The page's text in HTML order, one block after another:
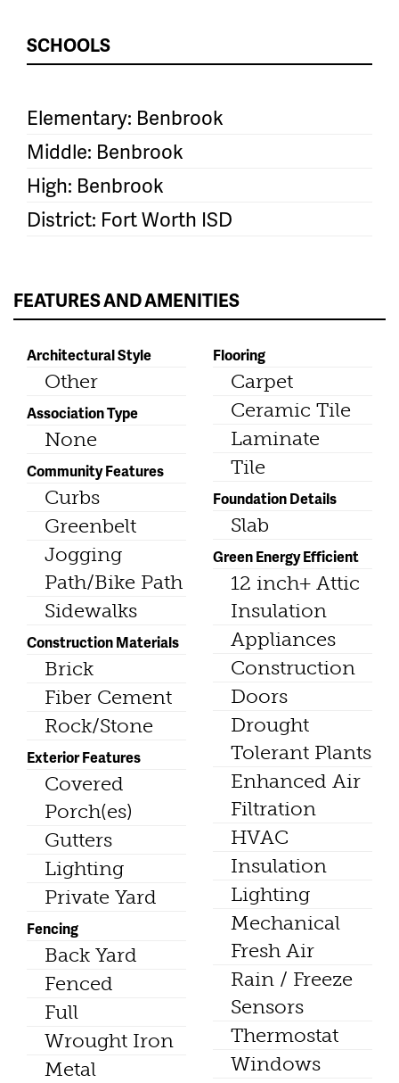
SCHOOLS
Elementary: Benbrook
Middle: Benbrook
High: Benbrook
District: Fort Worth ISD
FEATURES AND AMENITIES
Architectural Style
Other
Association Type
None
Community Features
Curbs
Greenbelt
Jogging
Path/Bike Path
Sidewalks
Construction Materials
Brick
Fiber Cement
Rock/Stone
Exterior Features
Covered
Porch(es)
Gutters
Lighting
Private Yard
Fencing
Back Yard
Fenced
Full
Wrought Iron
Metal
Flooring
Carpet
Ceramic Tile
Laminate
Tile
Foundation Details
Slab
Green Energy Efficient
12 inch+ Attic
Insulation
Appliances
Construction
Doors
Drought
Tolerant Plants
Enhanced Air
Filtration
HVAC
Insulation
Lighting
Mechanical
Fresh Air
Rain / Freeze
Sensors
Thermostat
Windows